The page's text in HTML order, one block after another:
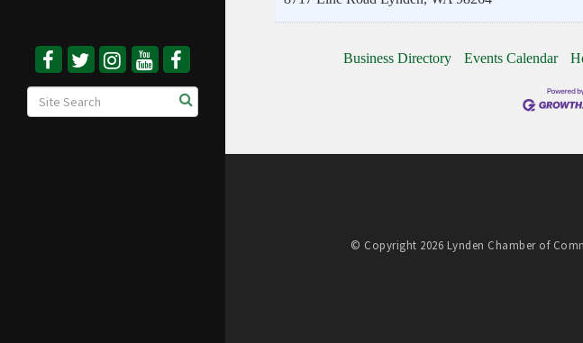
Business Directory Events Calendar
© Copyright 2026 Lynden Chamber of